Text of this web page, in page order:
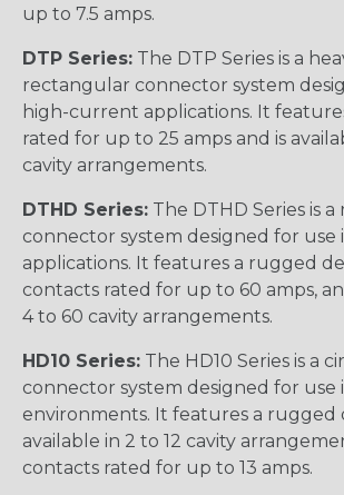
up to 7.5 amps.
DTP Series: The DTP Series is a
rectangular connector system
high-current applications. It
rated for up to 25 amps and is
cavity arrangements.
DTHD Series: The DTHD Series is
connector system designed for use
applications. It features a rugged
contacts rated for up to 60 amps,
4 to 60 cavity arrangements.
HD10 Series: The HD10 Series is a
connector system designed for use
environments. It features a rugged
available in 2 to 12 cavity
contacts rated for up to 13 amps.